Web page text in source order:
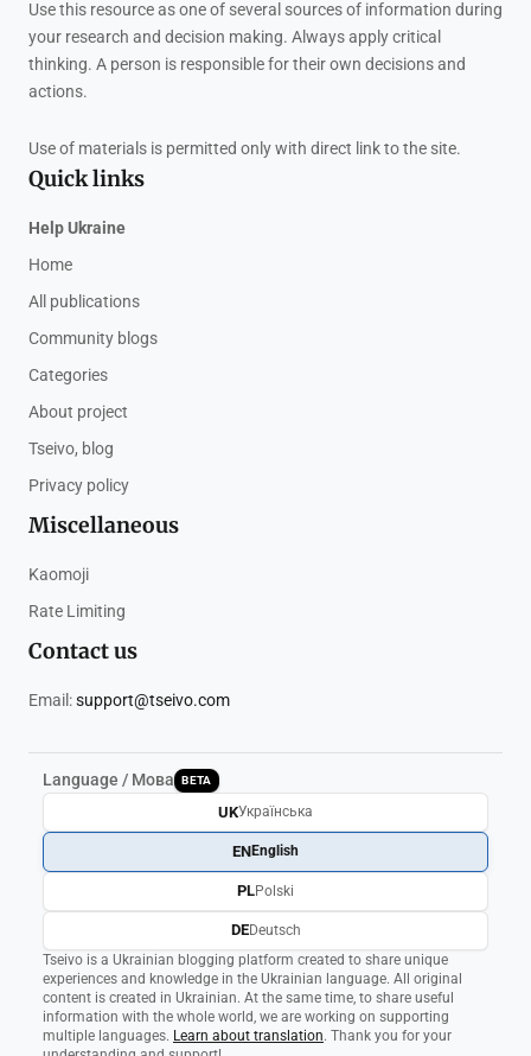
Use this resource as one of several sources of information during
your research and decision making. Always apply critical
thinking. A person is responsible for their own decisions and
actions.
Use of materials is permitted only with direct link to the site.
Quick links
Help Ukraine
Home
All publications
Community blogs
Categories
About project
Tseivo, blog
Privacy policy
Miscellaneous
Kaomoji
Rate Limiting
Contact us
Email:support@tseivo.com
Language / Мова BETA
Tseivo is a Ukrainian blogging platform created to share unique
experiences and knowledge in the Ukrainian language. All original
content is created in Ukrainian. At the same time, to share useful
information with the whole world, we are working on supporting
multiple languages. Learn about translation. Thank you for your
UKУкраїнська
ENEnglish
PLPolski
DEDeutsch